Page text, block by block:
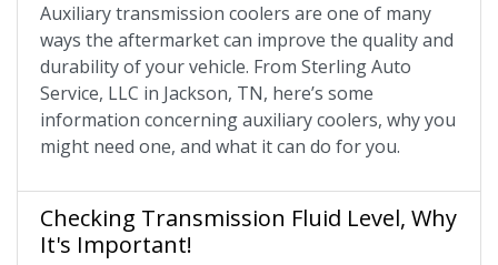
Auxiliary transmission coolers are one of many
ways the aftermarket can improve the quality and
durability of your vehicle. From Sterling Auto
Service, LLC in Jackson, TN, here’s some
information concerning auxiliary coolers, why you
might need one, and what it can do for you.
Checking Transmission Fluid Level, Why
It's Important!